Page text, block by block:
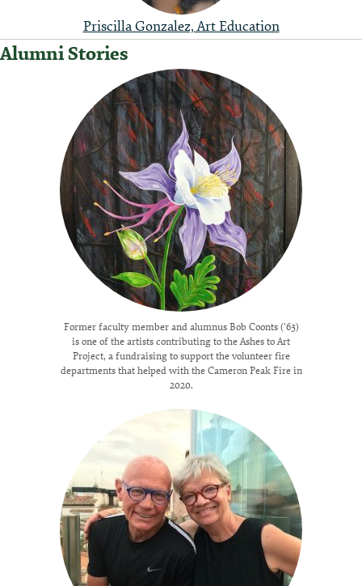
Priscilla Gonzalez, Art Education
Alumni Stories
Former faculty member and alumnus Bob Coonts ('63)
is one of the artists contributing to the Ashes to Art
Project, a fundraising to support the volunteer fire
departments that helped with the Cameron Peak Fire in
2020.